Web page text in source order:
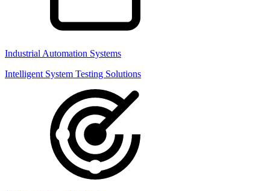
Industrial Automation Systems
Intelligent System Testing Solutions